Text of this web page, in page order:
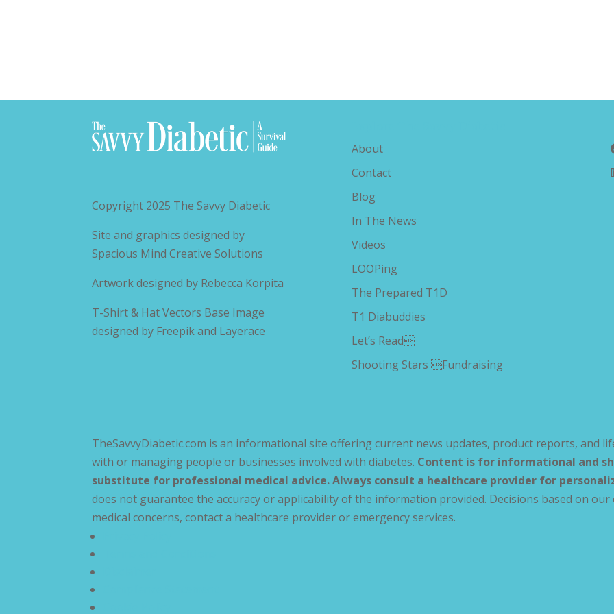
Copyright 2025 The Savvy Diabetic
Site and graphics designed by
Spacious Mind Creative Solutions
Artwork designed by Rebecca Korpita
T-Shirt & Hat Vectors Base Image
designed by Freepik and Layerace
About
Contact
Blog
In The News
Videos
LOOPing
The Prepared T1D
T1 Diabuddies
Let’s Read
Shooting Stars Fundraising
TheSavvyDiabetic.com is an informational site offering current news updates, product reports, and
with or managing people or businesses involved with diabetes. Content is for informational and
substitute for professional medical advice. Always consult a healthcare provider for
does not guarantee the accuracy or applicability of the information provided. Decisions based on
medical concerns, contact a healthcare provider or emergency services.